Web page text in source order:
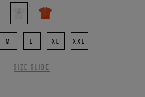
M XL XXL
Size guide